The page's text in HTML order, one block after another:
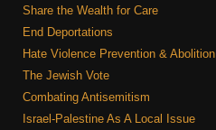
Share the Wealth for Care
End Deportations
Hate Violence Prevention & Abolition
The Jewish Vote
Combating Antisemitism
Israel-Palestine As A Local Issue